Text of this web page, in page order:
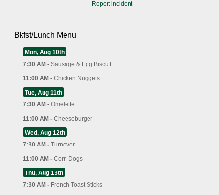
Report incident
Bkfst/Lunch Menu
Mon, Aug 10th
7:30 AM - Sausage & Egg Biscuit
11:00 AM - Chicken Nuggets
Tue, Aug 11th
7:30 AM - Omelette
11:00 AM - Cheeseburger
Wed, Aug 12th
7:30 AM - Turnover
11:00 AM - Corn Dogs
Thu, Aug 13th
7:30 AM - French Toast Sticks